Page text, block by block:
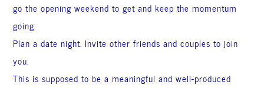
go the opening weekend to get and keep the momentum
going.
Plan a date night. Invite other friends and couples to join
you.
This is supposed to be a meaningful and well-produced